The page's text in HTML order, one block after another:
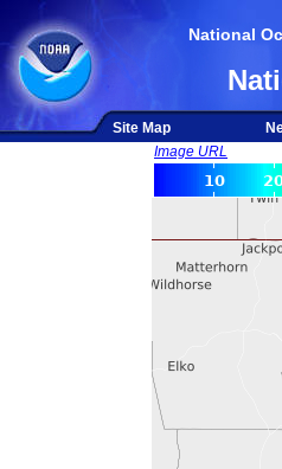
National
Site Map
Image URL